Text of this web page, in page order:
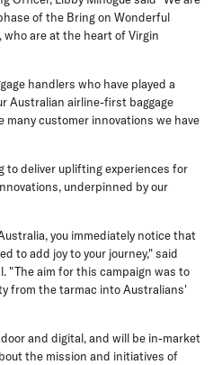
of the Bring on Wonderful
are at the heart of Virgin
handlers who have played a
Australian airline-first baggage
many customer innovations we have
to deliver uplifting experiences for
underpinned by our
you immediately notice that
to add joy to your journey," said
"The aim for this campaign was to
from the tarmac into Australians'
and digital, and will be in-market
the mission and initiatives of